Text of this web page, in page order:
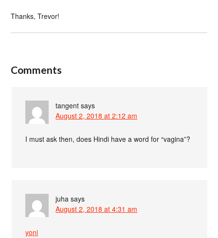
Thanks, Trevor!
Comments
tangent says
August 2, 2018 at 2:12 am
I must ask then, does Hindi have a word for “vagina”?
juha says
August 2, 2018 at 4:31 am
yoni